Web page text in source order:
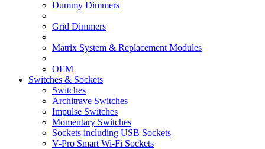
Dummy Dimmers
Grid Dimmers
Matrix System & Replacement Modules
OEM
Switches & Sockets
Switches
Architrave Switches
Impulse Switches
Momentary Switches
Sockets including USB Sockets
V-Pro Smart Wi-Fi Sockets